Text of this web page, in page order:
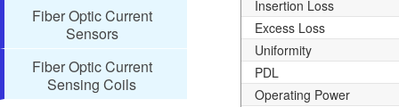
Fiber Optic Current
Sensors
Fiber Optic Current
Sensing Coils
Insertion Loss
Excess Loss
Uniformity
PDL
Operating Power